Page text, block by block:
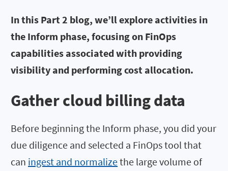
In this Part 2 blog, we’ll explore activities in
the Inform phase, focusing on FinOps
capabilities associated with providing
visibility and performing cost allocation.
Gather cloud billing data
Before beginning the Inform phase, you did your
due diligence and selected a FinOps tool that
can ingest and normalizethe large volume of